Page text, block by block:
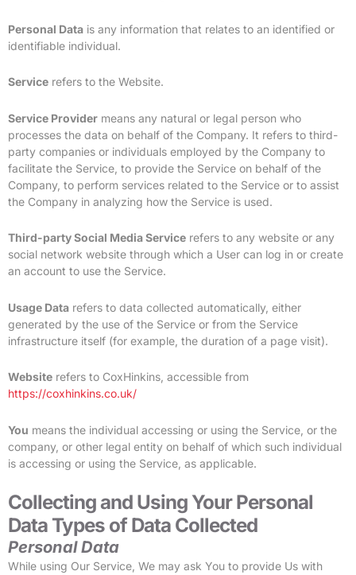
Personal Data is any information that relates to an identified or
identifiable individual.
Service refers to the Website.
Service Provider means any natural or legal person who
processes the data on behalf of the Company. It refers to third-
party companies or individuals employed by the Company to
facilitate the Service, to provide the Service on behalf of the
Company, to perform services related to the Service or to assist
the Company in analyzing how the Service is used.
Third-party Social Media Service refers to any website or any
social network website through which a User can log in or create
an account to use the Service.
Usage Data refers to data collected automatically, either
generated by the use of the Service or from the Service
infrastructure itself (for example, the duration of a page visit).
Website refers to CoxHinkins, accessible from
https://coxhinkins.co.uk/
You means the individual accessing or using the Service, or the
company, or other legal entity on behalf of which such individual
is accessing or using the Service, as applicable.
Collecting and Using Your Personal
Data Types of Data Collected
Personal Data
While using Our Service, We may ask You to provide Us with